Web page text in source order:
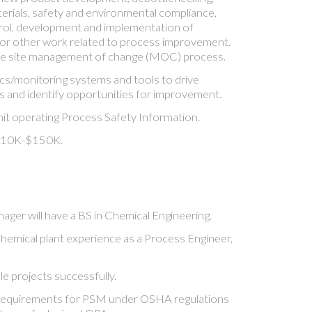
safety and environmental compliance,
development and implementation of
other work related to process improvement.
site management of change (MOC) process.
monitoring systems and tools to drive
and identify opportunities for improvement.
operating Process Safety Information.
$150K.
will have a BS in Chemical Engineering.
plant experience as a Process Engineer,
projects successfully.
for PSM under OSHA regulations